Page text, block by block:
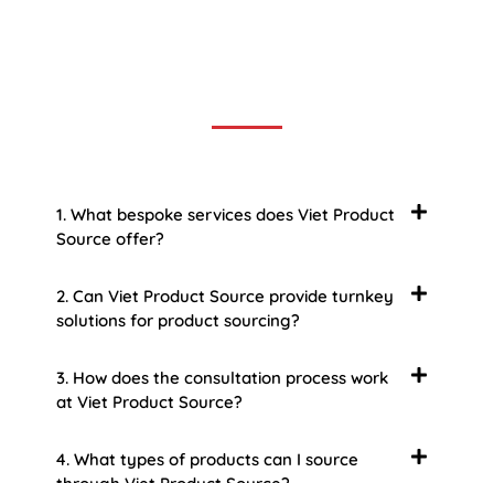
1. What bespoke services does Viet Product
Source offer?
2. Can Viet Product Source provide turnkey
solutions for product sourcing?
3. How does the consultation process work
at Viet Product Source?
4. What types of products can I source